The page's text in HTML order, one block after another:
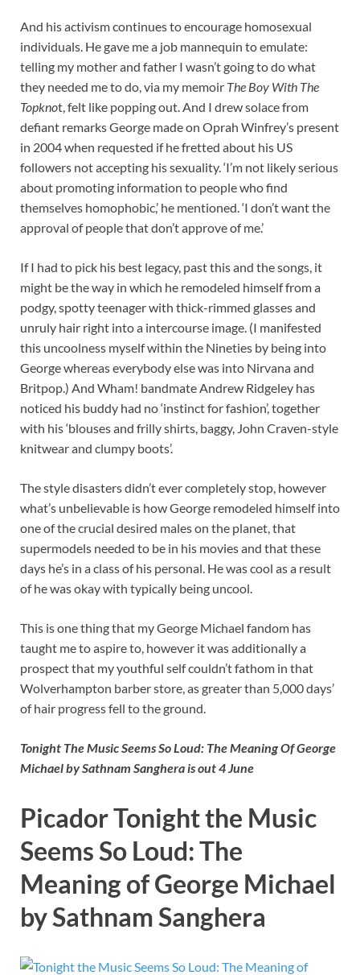
And his activism continues to encourage homosexual
individuals. He gave me a job mannequin to emulate:
telling my mother and father I wasn’t going to do what
they needed me to do, via my memoir The Boy With The
Topknot, felt like popping out. And I drew solace from
defiant remarks George made on Oprah Winfrey’s present
in 2004 when requested if he fretted about his US
followers not accepting his sexuality. ‘I’m not likely serious
about promoting information to people who find
themselves homophobic,’ he mentioned. ‘I don’t want the
approval of people that don’t approve of me.’
If I had to pick his best legacy, past this and the songs, it
might be the way in which he remodeled himself from a
podgy, spotty teenager with thick-rimmed glasses and
unruly hair right into a intercourse image. (I manifested
this uncoolness myself within the Nineties by being into
George whereas everybody else was into Nirvana and
Britpop.) And Wham! bandmate Andrew Ridgeley has
noticed his buddy had no ‘instinct for fashion’, together
with his ‘blouses and frilly shirts, baggy, John Craven-style
knitwear and clumpy boots’.
The style disasters didn’t ever completely stop, however
what’s unbelievable is how George remodeled himself into
one of the crucial desired males on the planet, that
supermodels needed to be in his movies and that these
days he’s in a class of his personal. He was cool as a result
of he was okay with typically being uncool.
This is one thing that my George Michael fandom has
taught me to aspire to, however it was additionally a
prospect that my youthful self couldn’t fathom in that
Wolverhampton barber store, as greater than 5,000 days’
of hair progress fell to the ground.
Tonight The Music Seems So Loud: The Meaning Of George
Michael by Sathnam Sanghera is out 4 June
Picador Tonight the Music
Seems So Loud: The
Meaning of George Michael
by Sathnam Sanghera